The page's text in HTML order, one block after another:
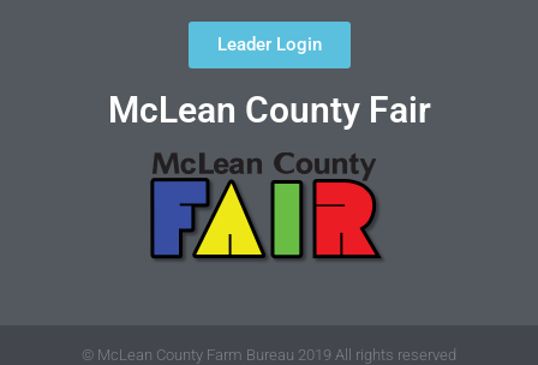
Leader Login
McLean County Fair
© McLean County Farm Bureau 2019 All rights reserved